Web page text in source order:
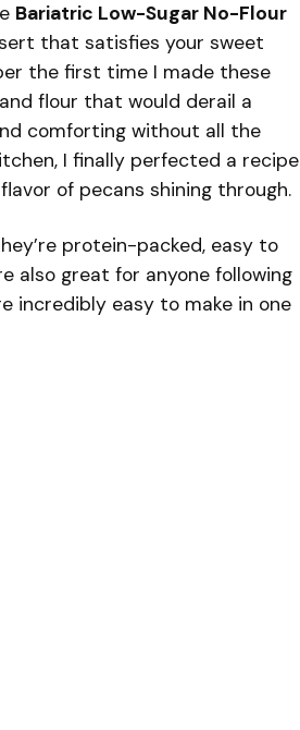
Bariatric Low-Sugar No-Flour
that satisfies your sweet
the first time I made these
flour that would derail a
comforting without all the
I finally perfected a recipe
of pecans shining through.
protein-packed, easy to
also great for anyone following
incredibly easy to make in one